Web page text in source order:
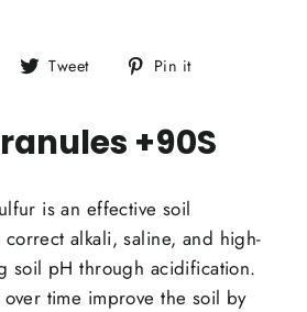
Share Tweet
Tweet Pin it
+90S
is an effective soil
alkali, saline, and high-
soil pH through acidification.
time improve the soil by